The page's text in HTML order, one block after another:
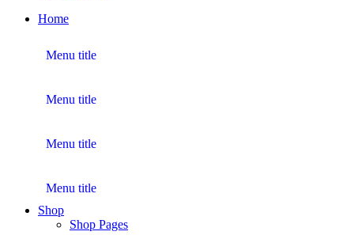
Home
Menu title
Menu title
Menu title
Menu title
Shop
Shop Pages